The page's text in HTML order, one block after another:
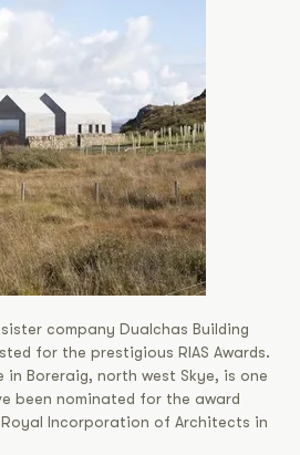
company Dualchas Building
for the prestigious RIAS Awards.
in Boreraig, north west Skye, is one
been nominated for the award
Incorporation of Architects in